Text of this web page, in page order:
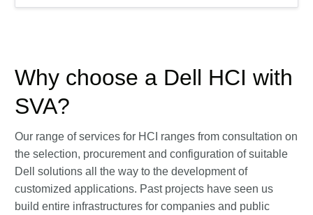
Why choose a Dell HCI with
SVA?
Our range of services for HCI ranges from consultation on
the selection, procurement and configuration of suitable
Dell solutions all the way to the development of
customized applications. Past projects have seen us
build entire infrastructures for companies and public